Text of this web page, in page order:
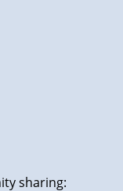
sharing: